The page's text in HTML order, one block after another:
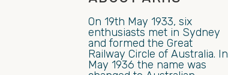
On 19th May 1933, six
enthusiasts met in Sydney
and formed the Great
Railway Circle of Australia. In
May 1936 the name was